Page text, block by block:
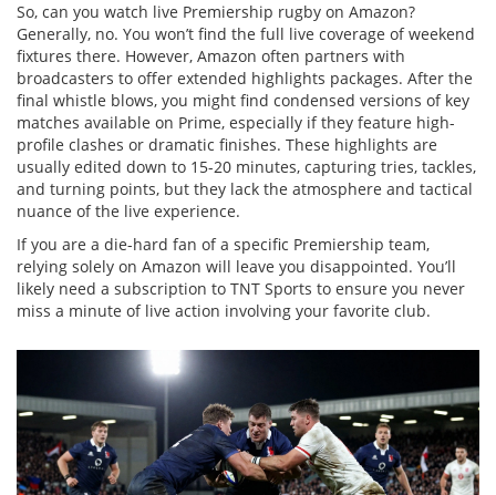
So, can you watch live Premiership rugby on Amazon?
Generally, no. You won’t find the full live coverage of weekend
fixtures there. However, Amazon often partners with
broadcasters to offer extended highlights packages. After the
final whistle blows, you might find condensed versions of key
matches available on Prime, especially if they feature high-
profile clashes or dramatic finishes. These highlights are
usually edited down to 15-20 minutes, capturing tries, tackles,
and turning points, but they lack the atmosphere and tactical
nuance of the live experience.
If you are a die-hard fan of a specific Premiership team,
relying solely on Amazon will leave you disappointed. You’ll
likely need a subscription to TNT Sports to ensure you never
miss a minute of live action involving your favorite club.